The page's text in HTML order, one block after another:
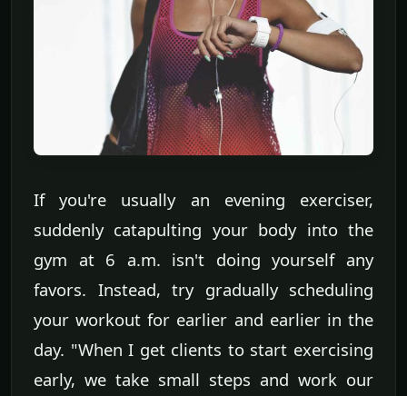
If you're usually an evening exerciser,
suddenly catapulting your body into the
gym at 6 a.m. isn't doing yourself any
favors. Instead, try gradually scheduling
your workout for earlier and earlier in the
day. "When I get clients to start exercising
early, we take small steps and work our